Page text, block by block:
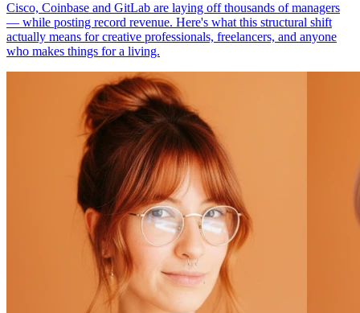
Cisco, Coinbase and GitLab are laying off thousands of managers
— while posting record revenue. Here's what this structural shift
actually means for creative professionals, freelancers, and anyone
who makes things for a living.